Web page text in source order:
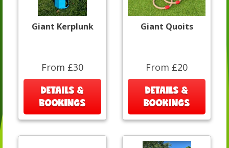
Giant Kerplunk
From £30
DETAILS &
BOOKINGS
Giant Quoits
From £20
DETAILS &
BOOKINGS